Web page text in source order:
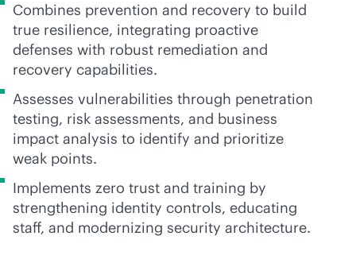
Combines prevention and recovery to build
true resilience, integrating proactive
defenses with robust remediation and
recovery capabilities.
Assesses vulnerabilities through penetration
testing, risk assessments, and business
impact analysis to identify and prioritize
weak points.
Implements zero trust and training by
strengthening identity controls, educating
staff, and modernizing security architecture.